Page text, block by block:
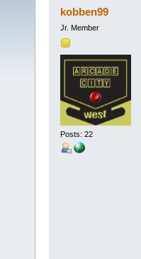
kobben99
Jr. Member
Posts: 22